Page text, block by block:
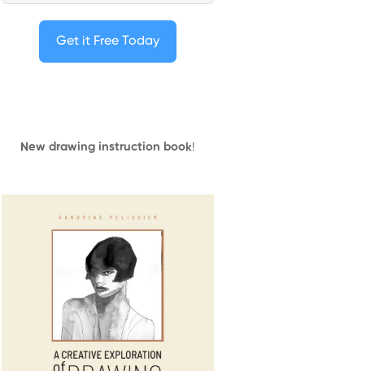
Get it Free Today
New drawing instruction book!